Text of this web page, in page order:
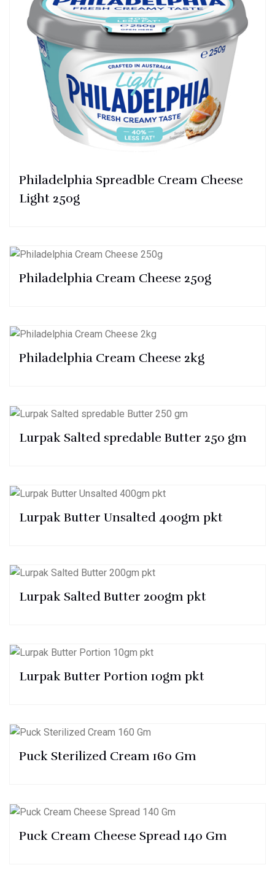
Philadelphia Spreadble Cream Cheese
Light 250g
Philadelphia Cream Cheese 250g
Philadelphia Cream Cheese 2kg
Lurpak Salted spredable Butter 250 gm
Lurpak Butter Unsalted 400gm pkt
Lurpak Salted Butter 200gm pkt
Lurpak Butter Portion 10gm pkt
Puck Sterilized Cream 160 Gm
Puck Cream Cheese Spread 140 Gm